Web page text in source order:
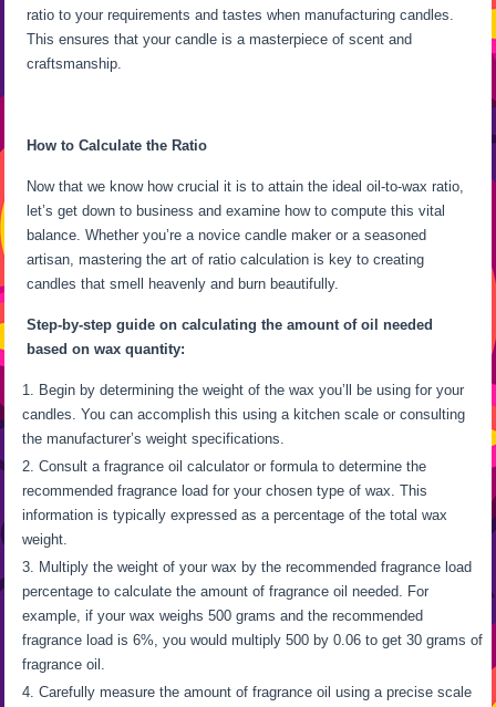
ratio to your requirements and tastes when manufacturing candles.
This ensures that your candle is a masterpiece of scent and
craftsmanship.
How to Calculate the Ratio
Now that we know how crucial it is to attain the ideal oil-to-wax ratio,
let’s get down to business and examine how to compute this vital
balance. Whether you’re a novice candle maker or a seasoned
artisan, mastering the art of ratio calculation is key to creating
candles that smell heavenly and burn beautifully.
Step-by-step guide on calculating the amount of oil needed
based on wax quantity:
Begin by determining the weight of the wax you’ll be using for your
candles. You can accomplish this using a kitchen scale or consulting
the manufacturer’s weight specifications.
Consult a fragrance oil calculator or formula to determine the
recommended fragrance load for your chosen type of wax. This
information is typically expressed as a percentage of the total wax
weight.
Multiply the weight of your wax by the recommended fragrance load
percentage to calculate the amount of fragrance oil needed. For
example, if your wax weighs 500 grams and the recommended
fragrance load is 6%, you would multiply 500 by 0.06 to get 30 grams of
fragrance oil.
Carefully measure the amount of fragrance oil using a precise scale